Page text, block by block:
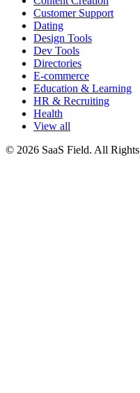
Customer Support
Dating
Design Tools
Dev Tools
Directories
E-commerce
Education & Learning
HR & Recruiting
Health
View all
© 2026 SaaS Field. All Rights